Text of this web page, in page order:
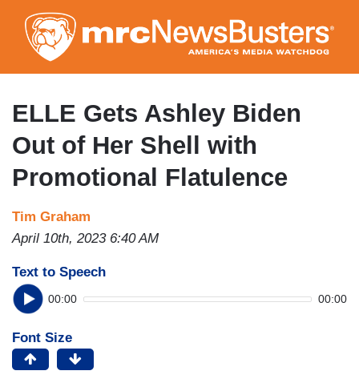
to
main
content
ELLE Gets Ashley Biden
Out of Her Shell with
Promotional Flatulence
Tim Graham
April 10th, 2023 6:40 AM
Text to Speech
00:00 00:00
Font Size